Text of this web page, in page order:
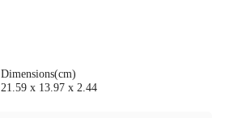
Dimensions(cm)
21.59 x 13.97 x 2.44